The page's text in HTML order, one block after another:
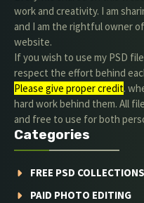
work and creativity. I am
and I am the rightful owner
website.
If you wish to use my PSD
respect the effort behind
Please give proper credit.
hard work behind them. All
and free to use for both
Categories
FREE PSD COLLECTIONS
PAID PHOTO EDITING